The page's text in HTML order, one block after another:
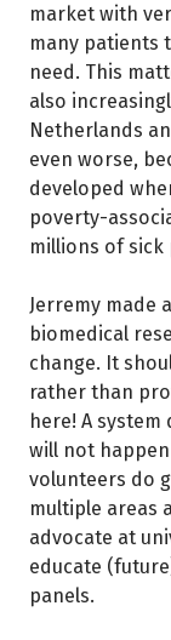
market with
many patients
need. This
also
Netherlands
even worse,
developed
poverty-
millions of sick
Jerremy made
biomedical
change. It
rather than
here! A
will not happen
volunteers do
multiple areas
advocate at
educate
panels.